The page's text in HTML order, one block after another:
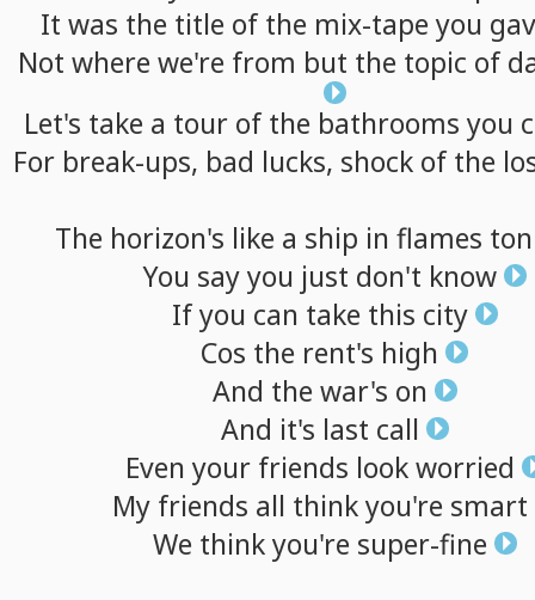
It was the title of the mix-tape you
Not where we're from but the topic of
Let's take a tour of the bathrooms you
For break-ups, bad lucks, shock of the
The horizon's like a ship in flames
You say you just don't know
If you can take this city
Cos the rent's high
And the war's on
And it's last call
Even your friends look worried
My friends all think you're smart
We think you're super-fine